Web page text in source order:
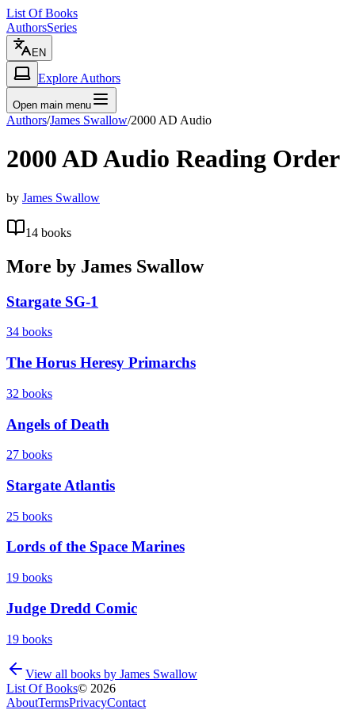
List Of Books
AuthorsSeries
EN
Explore Authors
Open main menu
Authors/James Swallow/2000 AD Audio
2000 AD Audio Reading Order
by James Swallow
14 books
More by James Swallow
Stargate SG-1
34 books
The Horus Heresy Primarchs
32 books
Angels of Death
27 books
Stargate Atlantis
25 books
Lords of the Space Marines
19 books
Judge Dredd Comic
19 books
View all books by James Swallow
List Of Books© 2026
AboutTermsPrivacyContact